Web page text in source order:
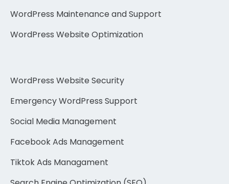
WordPress Maintenance and Support
WordPress Website Optimization
WordPress Website Security
Emergency WordPress Support
Social Media Management
Facebook Ads Management
Tiktok Ads Managament